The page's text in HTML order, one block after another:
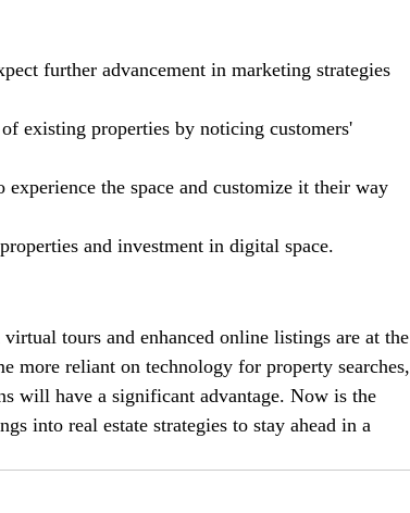
further advancement in marketing strategies
existing properties by noticing customers'
the space and customize it their way
and investment in digital space.
tours and enhanced online listings are at the
more reliant on technology for property searches,
will have a significant advantage. Now is the
into real estate strategies to stay ahead in a